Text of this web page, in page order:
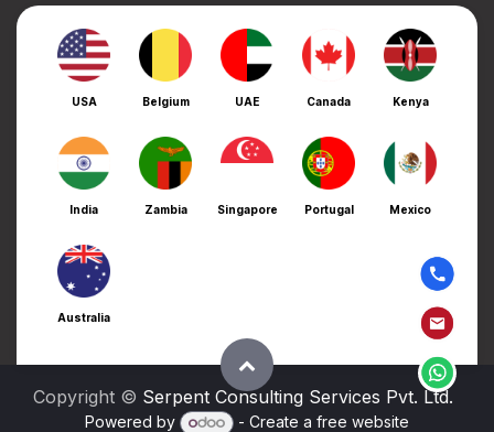
USA Belgium UAE Canada Kenya
India Zambia Singapore Portugal Mexico
Australia
Copyright © Serpent Consulting Services Pvt. Ltd.
Powered by - Create a free website